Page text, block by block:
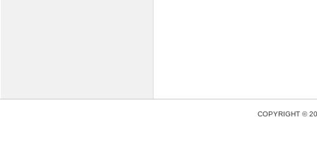
COPYRIGHT ©